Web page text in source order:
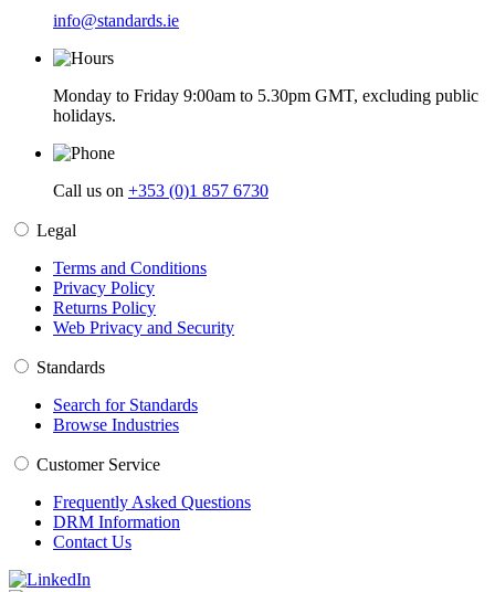
info@standards.ie
Monday to Friday 9:00am to 5.30pm GMT, excluding public
holidays.
Call us on +353 (0)1 857 6730
Legal
Terms and Conditions
Privacy Policy
Returns Policy
Web Privacy and Security
Standards
Search for Standards
Browse Industries
Customer Service
Frequently Asked Questions
DRM Information
Contact Us